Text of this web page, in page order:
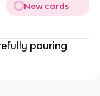
New cards
pouring